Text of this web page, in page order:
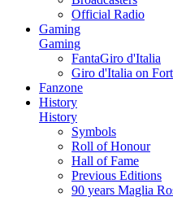
Official Radio
Gaming
Gaming
FantaGiro d'Italia
Giro d'Italia on
Fanzone
History
History
Symbols
Roll of Honour
Hall of Fame
Previous Editions
90 years Maglia